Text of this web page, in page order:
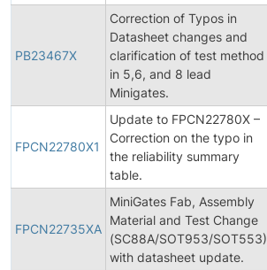
PB23467X
Correction of Typos in
Datasheet changes and
clarification of test method
in 5,6, and 8 lead
Minigates.
FPCN22780X1
Update to FPCN22780X –
Correction on the typo in
the reliability summary
table.
FPCN22735XA
MiniGates Fab, Assembly
Material and Test Change
(SC88A/SOT953/SOT553)
with datasheet update.